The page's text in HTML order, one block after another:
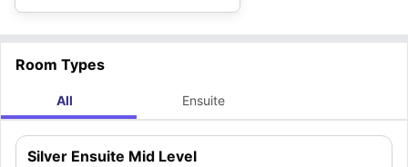
Room Types
All Ensuite
Silver Ensuite Mid Level